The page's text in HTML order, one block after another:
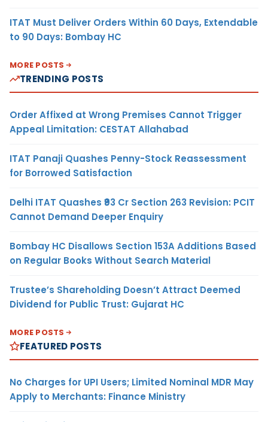
ITAT Must Deliver Orders Within 60 Days, Extendable
to 90 Days: Bombay HC
MORE POSTS
TRENDING POSTS
Order Affixed at Wrong Premises Cannot Trigger
Appeal Limitation: CESTAT Allahabad
ITAT Panaji Quashes Penny-Stock Reassessment
for Borrowed Satisfaction
Delhi ITAT Quashes ₹93 Cr Section 263 Revision: PCIT
Cannot Demand Deeper Enquiry
Bombay HC Disallows Section 153A Additions Based
on Regular Books Without Search Material
Trustee’s Shareholding Doesn’t Attract Deemed
Dividend for Public Trust: Gujarat HC
MORE POSTS
FEATURED POSTS
No Charges for UPI Users; Limited Nominal MDR May
Apply to Merchants: Finance Ministry